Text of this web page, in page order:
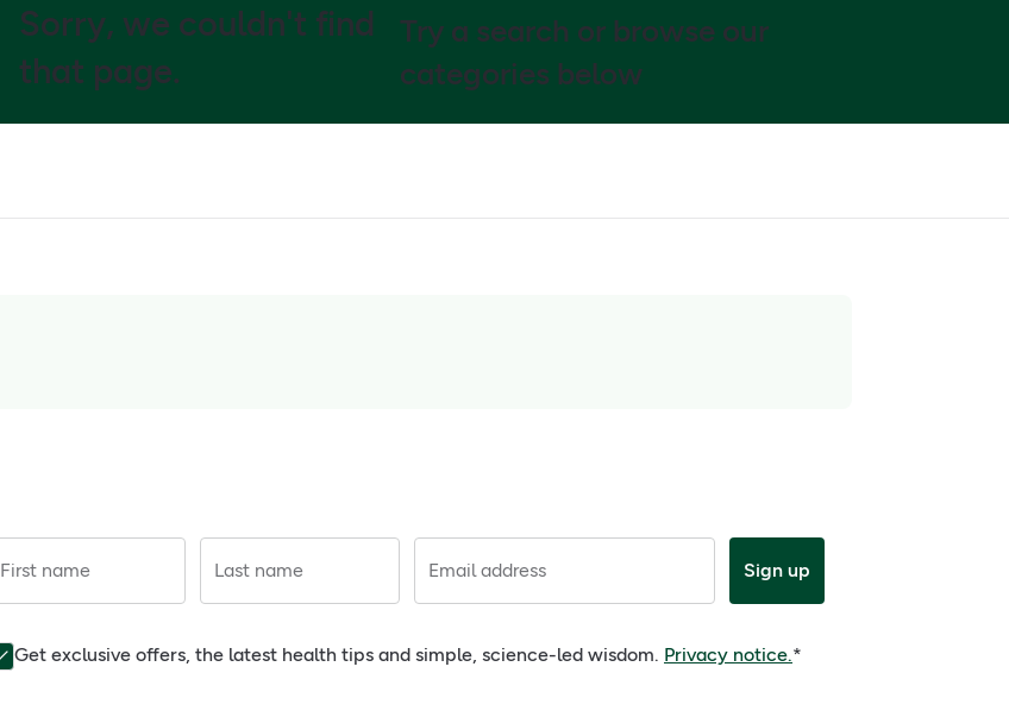
Sorry, we couldn't find
that page.
Try a search or browse our
categories below
First name Last name Email address Sign up
Get exclusive offers, the latest health tips and simple, science-led wisdom. Privacy notice.*